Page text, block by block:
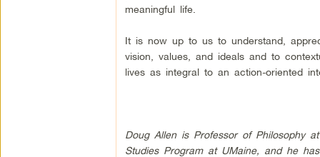
meaningful life.
It is now up to us to understand,
vision, values, and ideals and to
lives as integral to an action-oriented
Doug Allen is Professor of Philosophy
Studies Program at UMaine, and he